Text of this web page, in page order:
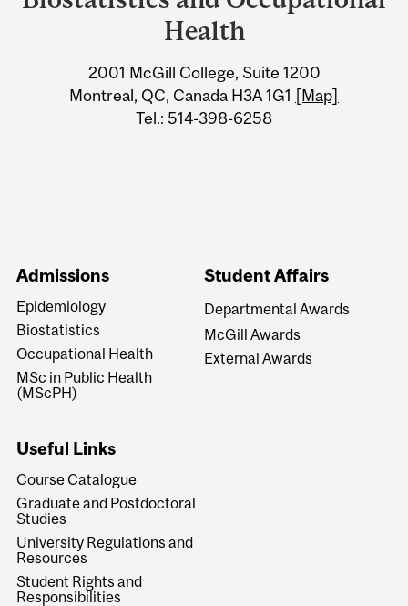
InformationHealth
2001 McGill College, Suite 1200
Montreal, QC, Canada H3A 1G1 [Map]
Tel.: 514-398-6258
Admissions
Epidemiology
Biostatistics
Occupational Health
MSc in Public Health
(MScPH)
Student Affairs
Departmental Awards
McGill Awards
External Awards
Useful Links
Course Catalogue
Graduate and Postdoctoral
Studies
University Regulations and
Resources
Student Rights and
Responsibilities